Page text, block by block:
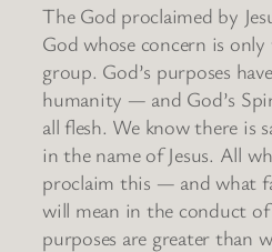
The God proclaimed by
God whose concern is
group. God’s purposes
humanity — and God’s
all flesh. We know there is
in the name of Jesus. All
proclaim this — and what
will mean in the conduct
purposes are greater than